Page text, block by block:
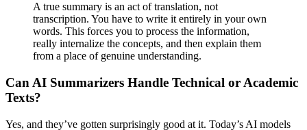
A true summary is an act of translation, not
transcription. You have to write it entirely in your own
words. This forces you to process the information,
really internalize the concepts, and then explain them
from a place of genuine understanding.
Can AI Summarizers Handle Technical or Academic
Texts?
Yes, and they’ve gotten surprisingly good at it. Today’s AI models